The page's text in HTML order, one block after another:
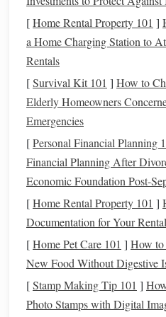
that lack a
unbalancedsaddlewill cause
back soreness, even if it feels
Built-InVentilation
Works
This is the make-or-break
saddlethattrapsheatagainst
upfatigue, increase theriskof
painful girth galls andsaddle
saddleswith solid, non-
designs with:
Meshor perforatedpanels
through thesaddleand
Cutoutchannelsin the
contact with yourhorse's
[Home Rental Property 101 ]
a Home Charging Station to
Rentals
[Survival Kit 101 ] How to
Elderly Homeowners
Emergencies
[Personal Financial Planning
Financial Planning After
Economic Foundation Post-
[Home Rental Property 101 ]
Documentation for Your
[Home Pet Care 101 ] How to
New Food Without Digestive
[Stamp Making Tip 101 ]
Photo Stamps with Digital